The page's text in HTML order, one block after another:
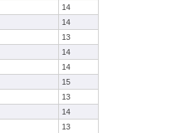
14
14
13
14
14
15
13
14
13